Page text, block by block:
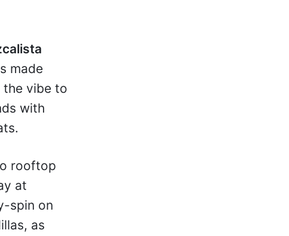
made
the vibe to
with
rooftop
at
spin on
as